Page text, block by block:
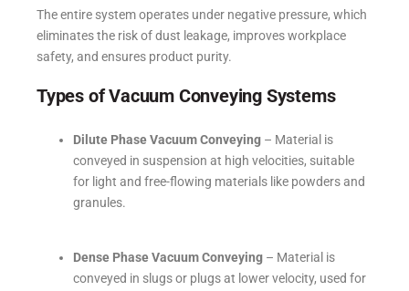
The entire system operates under negative pressure, which
eliminates the risk of dust leakage, improves workplace
safety, and ensures product purity.
Types of Vacuum Conveying Systems
Dilute Phase Vacuum Conveying – Material is
conveyed in suspension at high velocities, suitable
for light and free-flowing materials like powders and
granules.
Dense Phase Vacuum Conveying – Material is
conveyed in slugs or plugs at lower velocity, used for